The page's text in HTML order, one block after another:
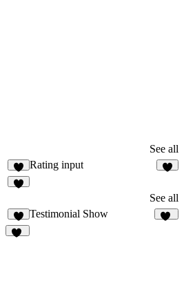
See all
4
Rating input
See all
5
Testimonial Show